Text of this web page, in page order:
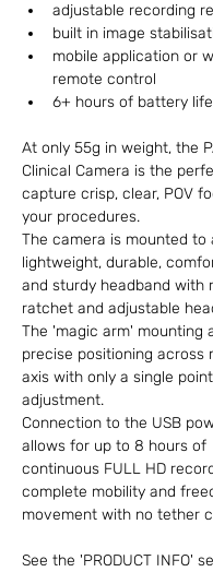
adjustable recording
built in image
mobile application or
remote control
6+ hours of battery life
At only 55g in weight, the
Clinical Camera is the
capture crisp, clear, POV
your procedures.
The camera is mounted to
lightweight, durable,
and sturdy headband with
ratchet and adjustable
The 'magic arm' mounting
precise positioning across
axis with only a single
adjustment.
Connection to the USB
allows for up to 8 hours of
continuous FULL HD
complete mobility and
movement with no tether
See the 'PRODUCT INFO'